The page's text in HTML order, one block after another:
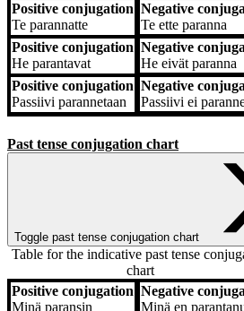
Positive conjugation
Te parannatte
Negative
Te ette paranna
Positive conjugation
He parantavat
Negative
He eivät paranna
Positive conjugation
Passiivi parannetaan
Negative
Passiivi ei
Past tense conjugation chart
Toggle past tense conjugation chart
Table for the indicative past tense
chart
Positive conjugation Negative
Positive conjugation
Minä paransin
Negative
Minä en